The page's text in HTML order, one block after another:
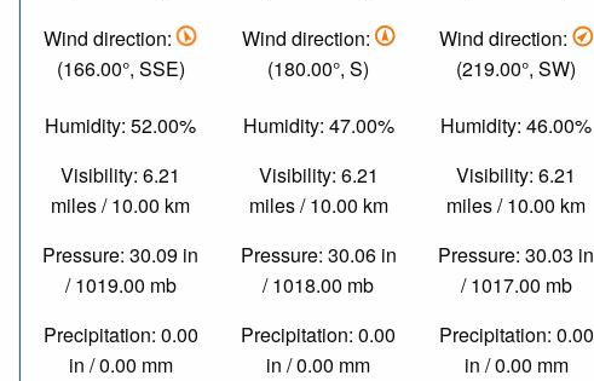
Wind direction:
(166.00°, SSE)
Humidity: 52.00%
Visibility: 6.21
miles / 10.00 km
Pressure: 30.09 in
/ 1019.00 mb
Precipitation: 0.00
in / 0.00 mm
Wind direction:
(180.00°, S)
Humidity: 47.00%
Visibility: 6.21
miles / 10.00 km
Pressure: 30.06 in
/ 1018.00 mb
Precipitation: 0.00
in / 0.00 mm
Wind direction:
(219.00°, SW)
Humidity: 46.00%
Visibility: 6.21
miles / 10.00 km
Pressure: 30.03 in
/ 1017.00 mb
Precipitation: 0.00
in / 0.00 mm